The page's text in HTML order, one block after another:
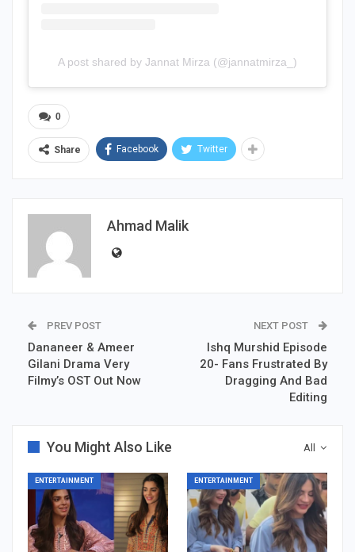
A post shared by Jannat Mirza (@jannatmirza_)
0
Share Facebook Twitter
Ahmad Malik
PREV POST
Dananeer & Ameer
Gilani Drama Very
Filmy’s OST Out Now
NEXT POST
Ishq Murshid Episode
20- Fans Frustrated By
Dragging And Bad
Editing
All
You Might Also Like
ENTERTAINMENT ENTERTAINMENT